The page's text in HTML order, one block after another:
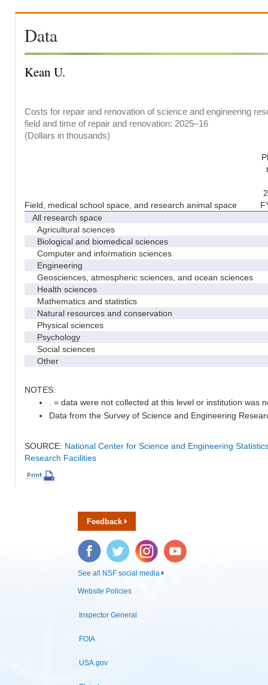
Data
Kean U.
Costs for repair and renovation of science and engineering
field and time of repair and renovation: 2025–16
(Dollars in thousands)
Field, medical school space, and research animal space
All research space
Agricultural sciences
Biological and biomedical sciences
Computer and information sciences
Engineering
Geosciences, atmospheric sciences, and ocean sciences
Health sciences
Mathematics and statistics
Natural resources and conservation
Physical sciences
Psychology
Social sciences
Other
NOTES:
. = data were not collected at this level or institution was
Data from the Survey of Science and Engineering
SOURCE: National Center for Science and Engineering
Research Facilities
Feedback
Facebook Twitter Instagram YouTube
See all NSF social media
Website Policies
Inspector General
FOIA
USA.gov